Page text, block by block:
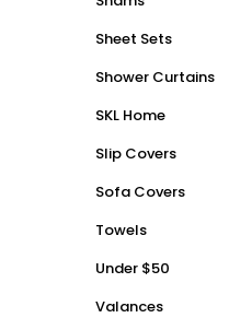
Sheet Sets
Shower Curtains
SKL Home
Slip Covers
Sofa Covers
Towels
Under $50
Valances